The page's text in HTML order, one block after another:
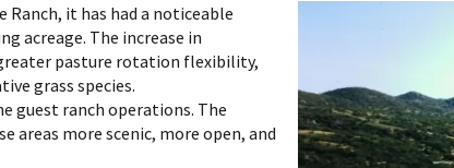
it has had a noticeable
acreage. The increase in
pasture rotation flexibility,
grass species.
guest ranch operations. The
areas more scenic, more open, and